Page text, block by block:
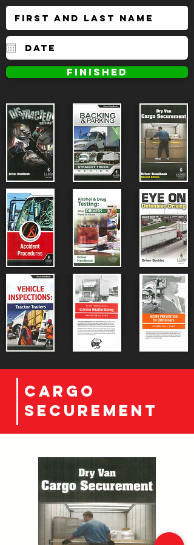
FINISHED
CArgo
securement